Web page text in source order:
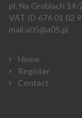
pl. Na Groblach 14/
VAT ID 676 01 02
mail:a05@a05.pl
Home
Register
Contact